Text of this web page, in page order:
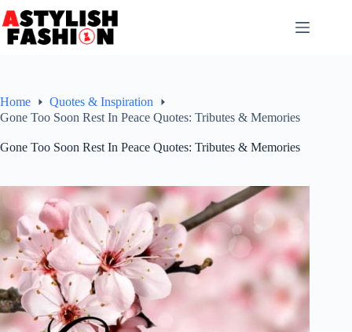
to
content
Home
Quotes & Inspiration
Gone Too Soon Rest In Peace Quotes: Tributes & Memories
Gone Too Soon Rest In Peace Quotes: Tributes & Memories